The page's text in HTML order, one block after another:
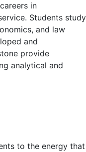
in
Students study
and law
and
provide
analytical and
to the energy that